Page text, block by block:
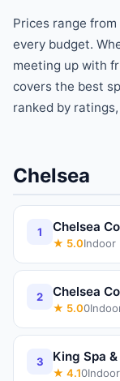
Prices range from
every budget.
meeting up with
covers the best
ranked by
Chelsea
1 Chelsea
★ 5.0Indoor
2 Chelsea
★ 5.00
3 King Spa
★ 4.10Indoor